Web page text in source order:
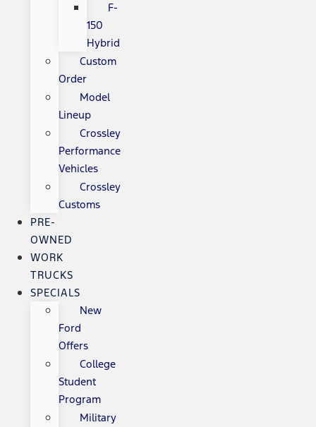
F-
150
Hybrid
Custom
Order
Model
Lineup
Crossley
Performance
Vehicles
Crossley
Customs
PRE-
OWNED
WORK
TRUCKS
SPECIALS
New
Ford
Offers
College
Student
Program
Military